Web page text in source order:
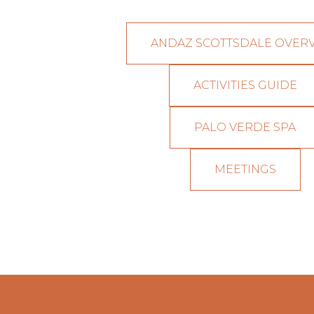
ANDAZ SCOTTSDALE
ACTIVITIES GUIDE
PALO VERDE SPA
MEETINGS